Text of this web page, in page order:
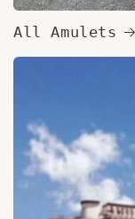
All Amulets